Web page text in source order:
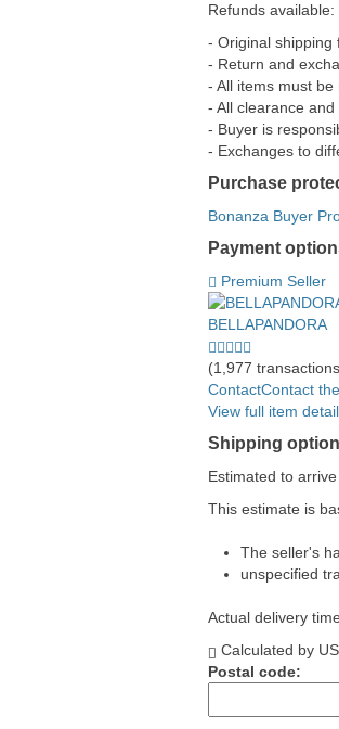
Refunds
- Original shipping
- Return and
- All items must
- All clearance
- Buyer is
- Exchanges to
Purchase
Bonanza Buyer
Payment
PayPal
accepted
PayPal
Credit
accepted
Venmo
accepted
PayPal,
MasterCard,
Visa,
Discover,
and
American
Express
accepted
Maestro
accepted
Amazon
Pay
accepted
Nuvei
accepted
Premium Seller
BELLAPANDORA
5.0
stars
average
user
feedback
(1,977
ContactContact
View full item
Shipping
Estimated to
This estimate is
The seller's
unspecified
Actual delivery
Calculated by
Postal code: